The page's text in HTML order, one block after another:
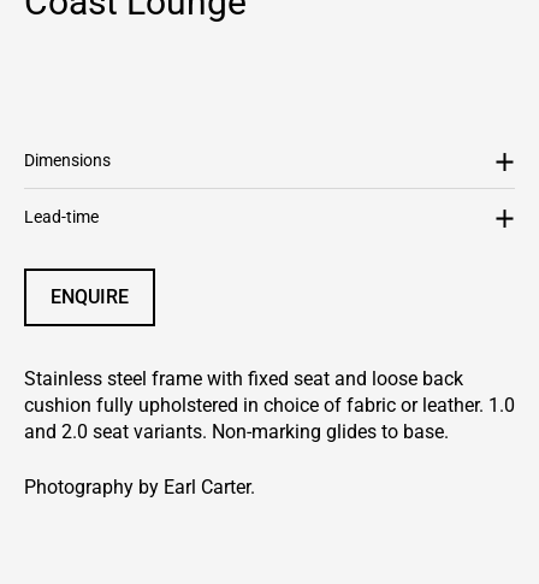
Dimensions
Lead-time
ENQUIRE
Stainless steel frame with fixed seat and loose back
cushion fully upholstered in choice of fabric or leather. 1.0
and 2.0 seat variants. Non-marking glides to base.
Photography by Earl Carter.